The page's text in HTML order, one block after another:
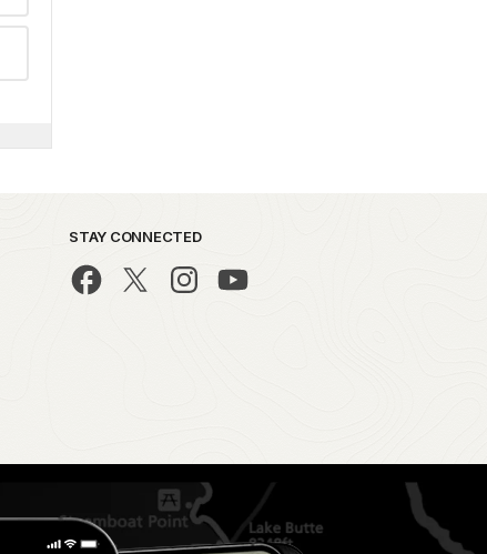
STAY CONNECTED